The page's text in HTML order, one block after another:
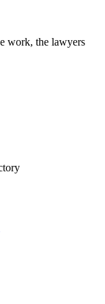
work, the lawyers